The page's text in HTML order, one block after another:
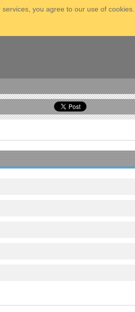
you agree to our use of cookies.